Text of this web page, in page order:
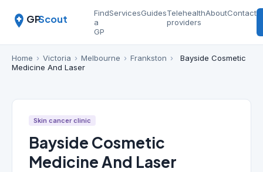
GPScout
Find
a
GP
ServicesGuidesTelehealth
providers
AboutContact
Home › Victoria › Melbourne › Frankston ›
Bayside Cosmetic
Medicine And Laser
Skin cancer clinic
Bayside Cosmetic
Medicine And Laser